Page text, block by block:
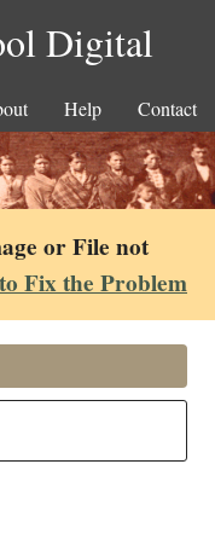
Digital
Help Contact
or File not
Fix the Problem